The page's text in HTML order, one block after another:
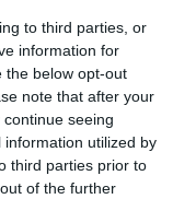
to third parties, or
information for
the below opt-out
note that after your
seeing
utilized by
third parties prior to
of the further
TB